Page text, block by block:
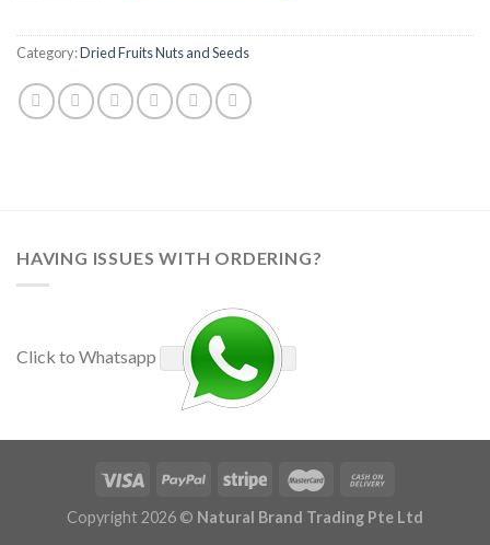
Category:Dried Fruits Nuts and Seeds
HAVING ISSUES WITH ORDERING?
Click to Whatsapp
Copyright 2026 © Natural Brand Trading Pte Ltd